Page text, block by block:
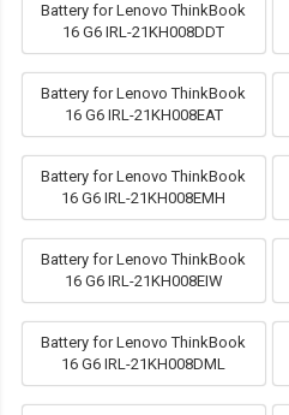
Battery for Lenovo ThinkBook
16 G6 IRL-21KH008DDT
Battery for Lenovo ThinkBook
16 G6 IRL-21KH008EAT
Battery for Lenovo ThinkBook
16 G6 IRL-21KH008EMH
Battery for Lenovo ThinkBook
16 G6 IRL-21KH008EIW
Battery for Lenovo ThinkBook
16 G6 IRL-21KH008DML